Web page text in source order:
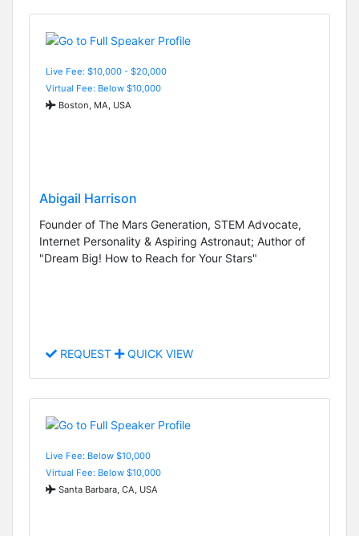
Live Fee: $10,000 - $20,000
Virtual Fee: Below $10,000
Boston, MA, USA
Abigail Harrison
Founder of The Mars Generation, STEM Advocate,
Internet Personality & Aspiring Astronaut; Author of
"Dream Big! How to Reach for Your Stars"
REQUEST QUICK VIEW
Live Fee: Below $10,000
Virtual Fee: Below $10,000
Santa Barbara, CA, USA